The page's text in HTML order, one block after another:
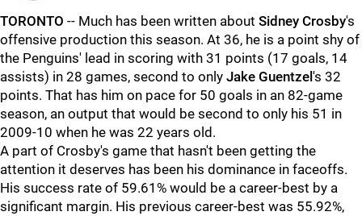
TORONTO -- Much has been written about Sidney Crosby's
offensive production this season. At 36, he is a point shy of
the Penguins' lead in scoring with 31 points (17 goals, 14
assists) in 28 games, second to only Jake Guentzel 's 32
points. That has him on pace for 50 goals in an 82-game
season, an output that would be second to only his 51 in
2009-10 when he was 22 years old.
A part of Crosby's game that hasn't been getting the
attention it deserves has been his dominance in faceoffs.
His success rate of 59.61% would be a career-best by a
significant margin. His previous career-best was 55.92%,